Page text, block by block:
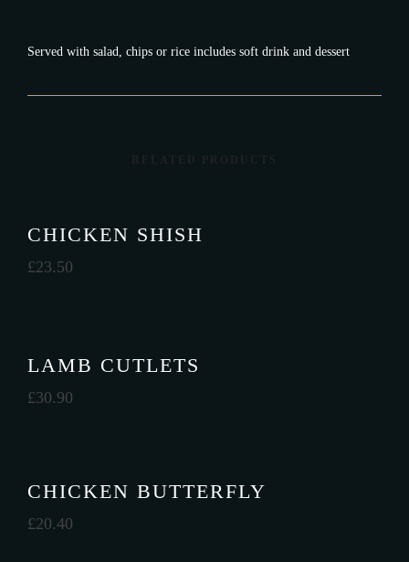
Served with salad, chips or rice includes soft drink and dessert
RELATED PRODUCTS
CHICKEN SHISH
£23.50
LAMB CUTLETS
£30.90
CHICKEN BUTTERFLY
£20.40